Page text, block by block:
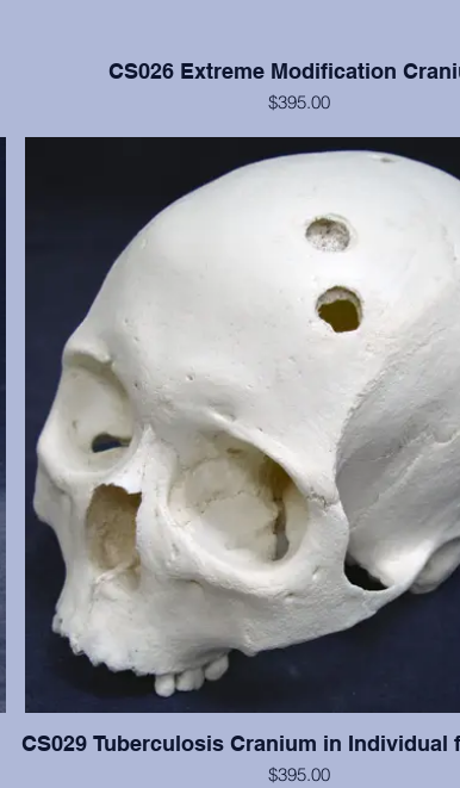
CS026 Extreme Modification
$395.00
This cranium exhibits extreme occipital and frontal
Nisqually, Washington. Teeth numbers 2, 4, 14, 15, and
with moderate to heavy wear. Cranium only, from
Institution.
CS029 Tuberculosis Cranium in Individual
$395.00